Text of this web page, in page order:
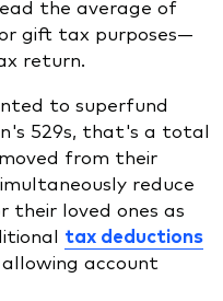
the average of
gift tax purposes—
return.
to superfund
529s, that's a total
from their
reduce
loved ones as
tax deductions
account